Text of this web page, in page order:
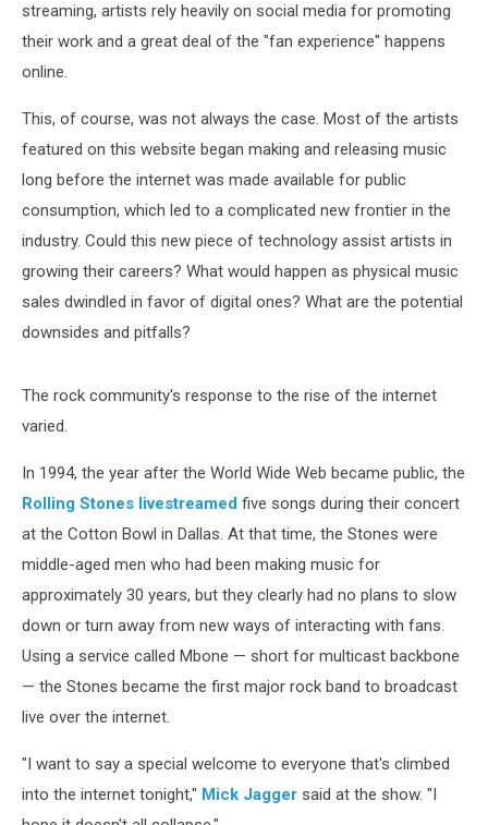
streaming, artists rely heavily on social media for promoting
their work and a great deal of the "fan experience" happens
online.
This, of course, was not always the case. Most of the artists
featured on this website began making and releasing music
long before the internet was made available for public
consumption, which led to a complicated new frontier in the
industry. Could this new piece of technology assist artists in
growing their careers? What would happen as physical music
sales dwindled in favor of digital ones? What are the potential
downsides and pitfalls?
The rock community's response to the rise of the internet
varied.
In 1994, the year after the World Wide Web became public, the
Rolling Stones livestreamed five songs during their concert
at the Cotton Bowl in Dallas. At that time, the Stones were
middle-aged men who had been making music for
approximately 30 years, but they clearly had no plans to slow
down or turn away from new ways of interacting with fans.
Using a service called Mbone — short for multicast backbone
— the Stones became the first major rock band to broadcast
live over the internet.
"I want to say a special welcome to everyone that's climbed
into the internet tonight," Mick Jagger said at the show. "I